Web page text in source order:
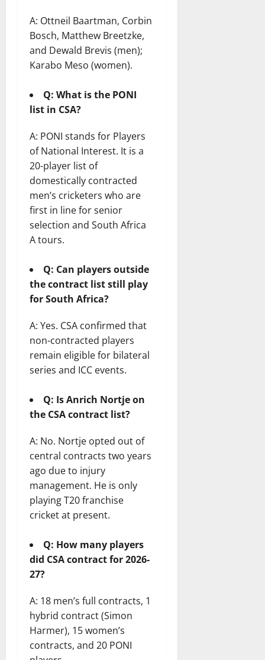
A: Ottneil Baartman, Corbin
Bosch, Matthew Breetzke,
and Dewald Brevis (men);
Karabo Meso (women).
Q: What is the PONI
list in CSA?
A: PONI stands for Players
of National Interest. It is a
20-player list of
domestically contracted
men’s cricketers who are
first in line for senior
selection and South Africa
A tours.
Q: Can players outside
the contract list still play
for South Africa?
A: Yes. CSA confirmed that
non-contracted players
remain eligible for bilateral
series and ICC events.
Q: Is Anrich Nortje on
the CSA contract list?
A: No. Nortje opted out of
central contracts two years
ago due to injury
management. He is only
playing T20 franchise
cricket at present.
Q: How many players
did CSA contract for 2026-
27?
A: 18 men’s full contracts, 1
hybrid contract (Simon
Harmer), 15 women’s
contracts, and 20 PONI